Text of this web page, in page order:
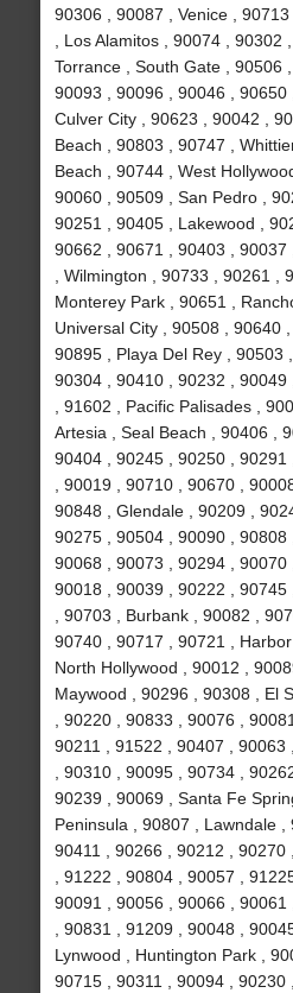
90306 , 90087 , Venice ,
, Los Alamitos , 90074 , 90302
Torrance , South Gate , 90506
90093 , 90096 , 90046 , 90650
Culver City , 90623 , 90042 ,
Beach , 90803 , 90747 ,
Beach , 90744 , West
90060 , 90509 , San Pedro ,
90251 , 90405 , Lakewood ,
90662 , 90671 , 90403 ,
, Wilmington , 90733 , 90261 ,
Monterey Park , 90651 ,
Universal City , 90508 , 90640
90895 , Playa Del Rey , 90503
90304 , 90410 , 90232 ,
, 91602 , Pacific Palisades ,
Artesia , Seal Beach , 90406 ,
90404 , 90245 , 90250 , 90291
, 90019 , 90710 , 90670 ,
90848 , Glendale , 90209 ,
90275 , 90504 , 90090 , 90808
90068 , 90073 , 90294 , 90070
90018 , 90039 , 90222 , 90745
, 90703 , Burbank , 90082 ,
90740 , 90717 , 90721 , Harbor
North Hollywood , 90012 ,
Maywood , 90296 , 90308 , El
, 90220 , 90833 , 90076 ,
90211 , 91522 , 90407 , 90063
, 90310 , 90095 , 90734 ,
90239 , 90069 , Santa Fe
Peninsula , 90807 , Lawndale ,
90411 , 90266 , 90212 , 90270
, 91222 , 90804 , 90057 ,
90091 , 90056 , 90066 ,
, 90831 , 91209 , 90048 ,
Lynwood , Huntington Park ,
90715 , 90311 , 90094 ,